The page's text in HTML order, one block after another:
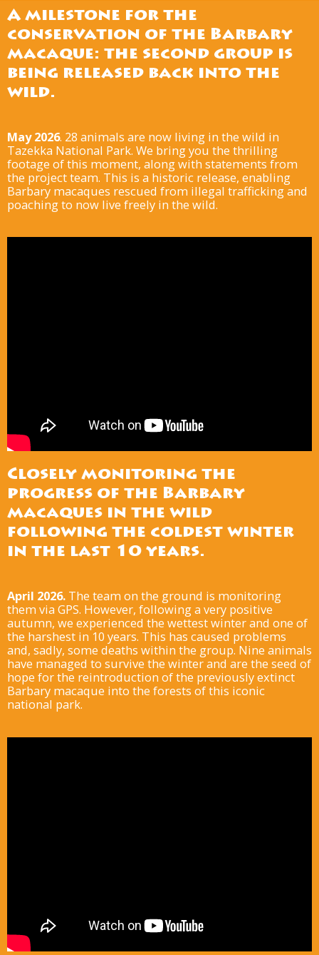
A milestone for the
conservation of the Barbary
macaque: the second group is
being released back into the
wild.
May 2026. 28 animals are now living in the wild in
Tazekka National Park. We bring you the thrilling
footage of this moment, along with statements from
the project team. This is a historic release, enabling
Barbary macaques rescued from illegal trafficking and
poaching to now live freely in the wild.
Closely monitoring the
progress of the Barbary
macaques in the wild
following the coldest winter
in the last 10 years.
April 2026. The team on the ground is monitoring
them via GPS. However, following a very positive
autumn, we experienced the wettest winter and one of
the harshest in 10 years. This has caused problems
and, sadly, some deaths within the group. Nine animals
have managed to survive the winter and are the seed of
hope for the reintroduction of the previously extinct
Barbary macaque into the forests of this iconic
national park.